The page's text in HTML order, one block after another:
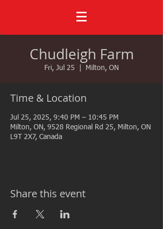
Chudleigh Farm
Fri, Jul 25 Milton, ON
Time & Location
Jul 25, 2025, 9:40 PM – 10:45 PM
Milton, ON, 9528 Regional Rd 25, Milton, ON
L9T 2X7, Canada
Share this event